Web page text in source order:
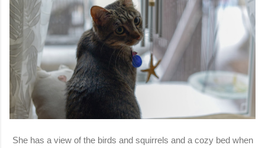
She has a view of the birds and squirrels and a cozy bed when